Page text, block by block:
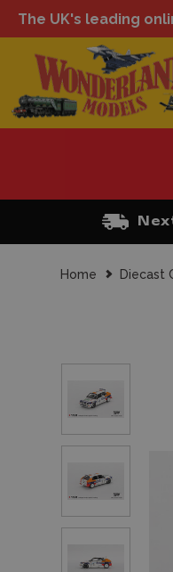
The UK's leading
Home Diecast